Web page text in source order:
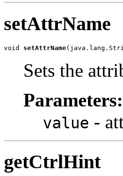
setAttrName
void setAttrName
Sets the
Parameters:
value -
getCtrlHint